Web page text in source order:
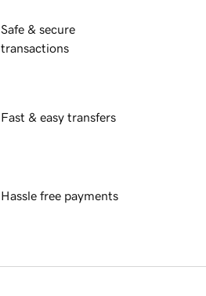
Safe & secure
transactions
Fast & easy transfers
Hassle free payments